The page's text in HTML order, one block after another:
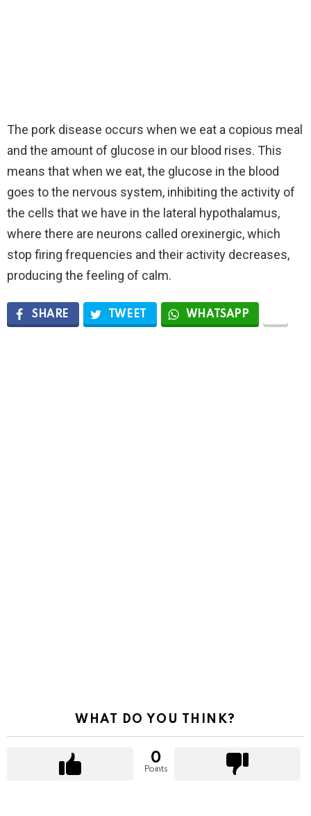
The pork disease occurs when we eat a copious meal
and the amount of glucose in our blood rises. This
means that when we eat, the glucose in the blood
goes to the nervous system, inhibiting the activity of
the cells that we have in the lateral hypothalamus,
where there are neurons called orexinergic, which
stop firing frequencies and their activity decreases,
producing the feeling of calm.
SHARE TWEET WHATSAPP
WHAT DO YOU THINK?
0
Points